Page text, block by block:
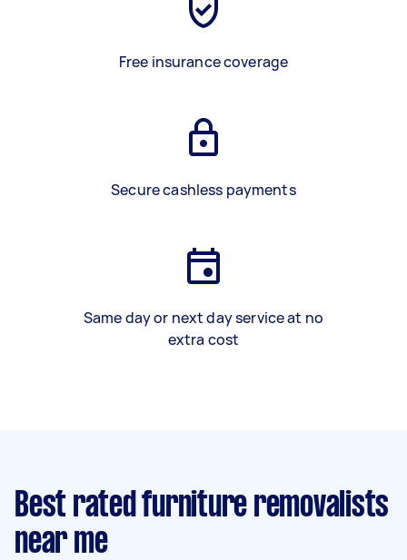
Free insurance coverage
Secure cashless payments
Same day or next day service at no
extra cost
Best rated furniture removalists
near me